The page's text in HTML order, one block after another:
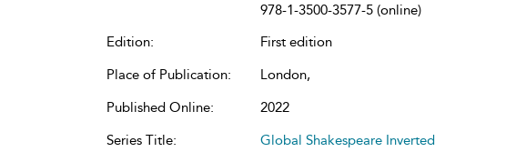
978-1-3500-3577-5 (online)
Edition:
First edition
Place of Publication:
London,
Published Online:
2022
Series Title:
Global Shakespeare Inverted